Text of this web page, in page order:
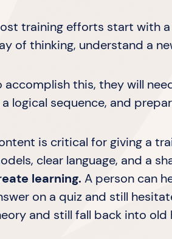
training efforts start with a
of thinking, understand a
accomplish this, they will
a logical sequence, and
is critical for giving a
clear language, and a
learning. A person can
on a quiz and still
and still fall back into old